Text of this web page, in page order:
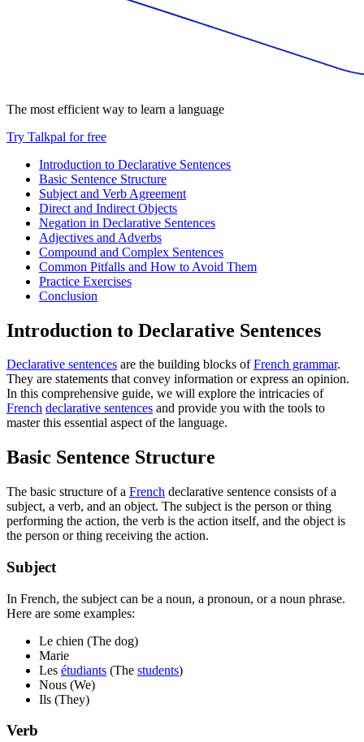
The most efficient way to learn a language
Try Talkpal for free
Introduction to Declarative Sentences
Basic Sentence Structure
Subject and Verb Agreement
Direct and Indirect Objects
Negation in Declarative Sentences
Adjectives and Adverbs
Compound and Complex Sentences
Common Pitfalls and How to Avoid Them
Practice Exercises
Conclusion
Introduction to Declarative Sentences
Declarative sentences are the building blocks ofFrench grammar.
They are statements that convey information or express an opinion.
In this comprehensive guide, we will explore the intricacies of
French declarative sentences and provide you with the tools to
master this essential aspect of the language.
Basic Sentence Structure
The basic structure of a French declarative sentence consists of a
subject, a verb, and an object. The subject is the person or thing
performing the action, the verb is the action itself, and the object is
the person or thing receiving the action.
Subject
In French, the subject can be a noun, a pronoun, or a noun phrase.
Here are some examples:
Le chien (The dog)
Marie
Les étudiants (The students)
Nous (We)
Ils (They)
Verb